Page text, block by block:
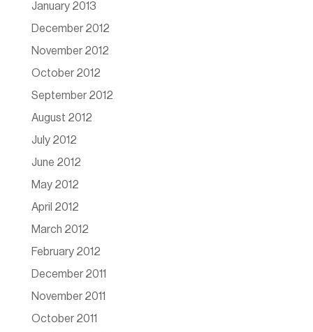
January 2013
December 2012
November 2012
October 2012
September 2012
August 2012
July 2012
June 2012
May 2012
April 2012
March 2012
February 2012
December 2011
November 2011
October 2011